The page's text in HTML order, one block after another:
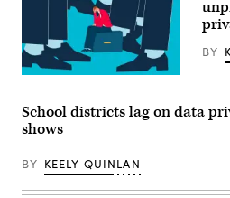
news
conference
with
leadership
in
the
Visitor
Center
on
(Getty
BY
School districts lag on data
shows
BY KEELY QUINLAN